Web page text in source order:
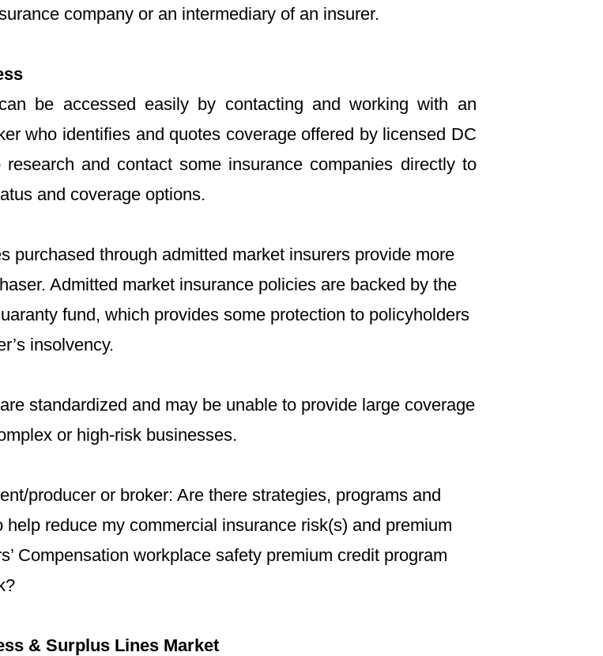
company or an intermediary of an insurer.
be accessed easily by contacting and working with an
who identifies and quotes coverage offered by licensed DC
and contact some insurance companies directly to
and coverage options.
purchased through admitted market insurers provide more
Admitted market insurance policies are backed by the
fund, which provides some protection to policyholders
insolvency.
standardized and may be unable to provide large coverage
or high-risk businesses.
producer or broker: Are there strategies, programs and
help reduce my commercial insurance risk(s) and premium
Compensation workplace safety premium credit program
& Surplus Lines Market